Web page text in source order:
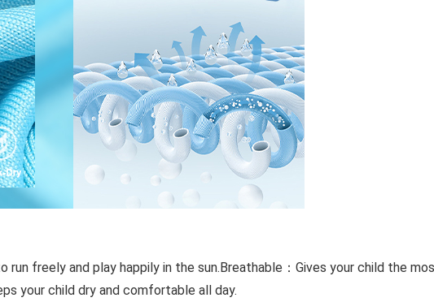
run freely and play happily in the sun.Breathable：Gives your child the
your child dry and comfortable all day.